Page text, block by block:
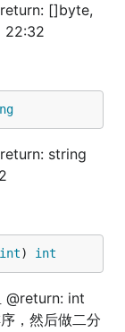
[]byte,
22:32
string
int) int
@return: int
，然后做二分